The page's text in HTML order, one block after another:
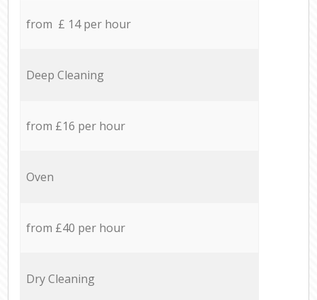
from £ 14 per hour
Deep Cleaning
from £16 per hour
Oven
from £40 per hour
Dry Cleaning